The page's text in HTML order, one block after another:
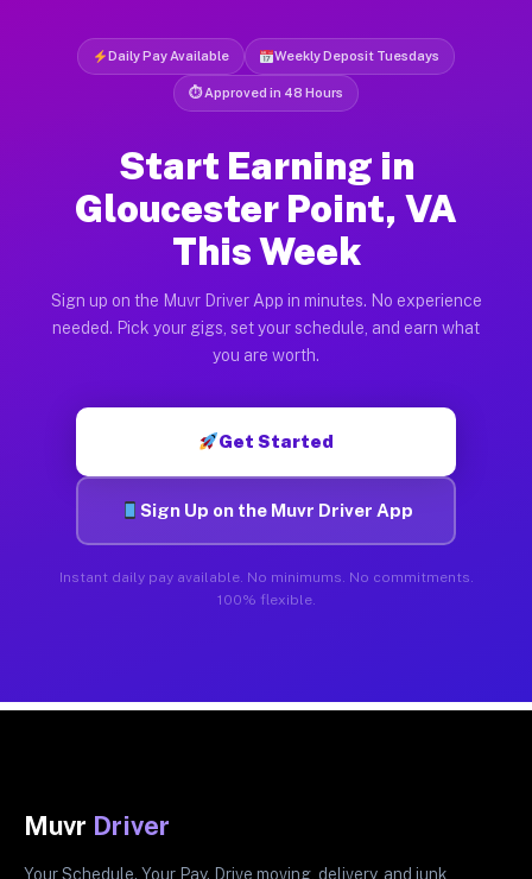
Daily Pay Available Weekly Deposit Tuesdays
⏱ Approved in 48 Hours
Start Earning in
Gloucester Point, VA
This Week
Sign up on the Muvr Driver App in minutes. No experience
needed. Pick your gigs, set your schedule, and earn what
you are worth.
Get Started
Sign Up on the Muvr Driver App
Instant daily pay available. No minimums. No commitments.
100% flexible.
Muvr Driver
Your Schedule. Your Pay. Drive moving, delivery, and junk